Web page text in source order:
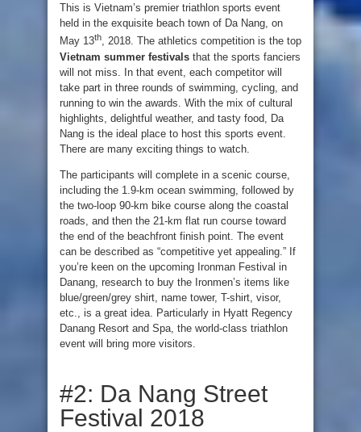
This is Vietnam’s premier triathlon sports event
held in the exquisite beach town of Da Nang, on
May 13th, 2018. The athletics competition is the top
Vietnam summer festivals that the sports fanciers
will not miss. In that event, each competitor will
take part in three rounds of swimming, cycling, and
running to win the awards. With the mix of cultural
highlights, delightful weather, and tasty food, Da
Nang is the ideal place to host this sports event.
There are many exciting things to watch.
The participants will complete in a scenic course,
including the 1.9-km ocean swimming, followed by
the two-loop 90-km bike course along the coastal
roads, and then the 21-km flat run course toward
the end of the beachfront finish point. The event
can be described as “competitive yet appealing.” If
you’re keen on the upcoming Ironman Festival in
Danang, research to buy the Ironmen’s items like
blue/green/grey shirt, name tower, T-shirt, visor,
etc., is a great idea. Particularly in Hyatt Regency
Danang Resort and Spa, the world-class triathlon
event will bring more visitors.
#2: Da Nang Street
Festival 2018